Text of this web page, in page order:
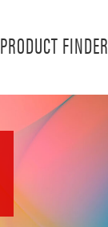
PRODUCT FINDER